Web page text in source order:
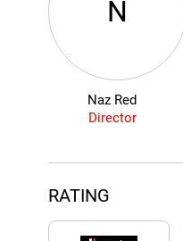
N
Naz Red
Director
RATING